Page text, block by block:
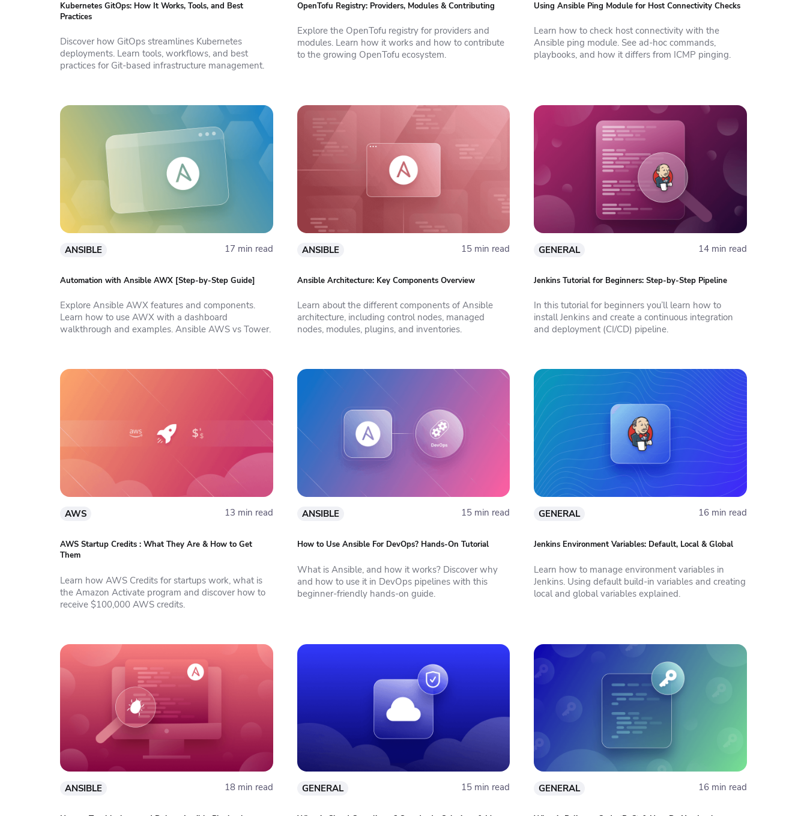
Kubernetes GitOps: How It Works, Tools, and Best
Practices
Discover how GitOps streamlines Kubernetes
deployments. Learn tools, workflows, and best
practices for Git-based infrastructure management.
OpenTofu Registry: Providers, Modules & Contributing
Explore the OpenTofu registry for providers and
modules. Learn how it works and how to contribute
to the growing OpenTofu ecosystem.
Using Ansible Ping Module for Host Connectivity Checks
Learn how to check host connectivity with the
Ansible ping module. See ad-hoc commands,
playbooks, and how it differs from ICMP pinging.
ANSIBLE 17 min read
Automation with Ansible AWX [Step-by-Step Guide]
Explore Ansible AWX features and components.
Learn how to use AWX with a dashboard
walkthrough and examples. Ansible AWS vs Tower.
ANSIBLE 15 min read
Ansible Architecture: Key Components Overview
Learn about the different components of Ansible
architecture, including control nodes, managed
nodes, modules, plugins, and inventories.
GENERAL 14 min read
Jenkins Tutorial for Beginners: Step-by-Step Pipeline
In this tutorial for beginners you’ll learn how to
install Jenkins and create a continuous integration
and deployment (CI/CD) pipeline.
AWS 13 min read
AWS Startup Credits : What They Are & How to Get
Them
Learn how AWS Credits for startups work, what is
the Amazon Activate program and discover how to
receive $100,000 AWS credits.
ANSIBLE 15 min read
How to Use Ansible For DevOps? Hands-On Tutorial
What is Ansible, and how it works? Discover why
and how to use it in DevOps pipelines with this
beginner-friendly hands-on guide.
GENERAL 16 min read
Jenkins Environment Variables: Default, Local & Global
Learn how to manage environment variables in
Jenkins. Using default build-in variables and creating
local and global variables explained.
ANSIBLE 18 min read GENERAL 15 min read GENERAL 16 min read